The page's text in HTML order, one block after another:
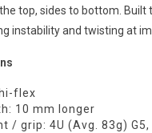
top, sides to bottom. Built
instability and twisting at
flex
10 mm longer
/ grip: 4U (Avg. 83g) G5,